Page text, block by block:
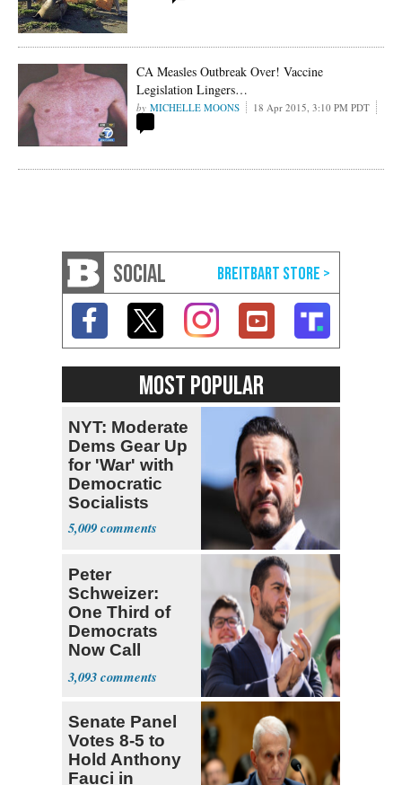
CA Measles Outbreak Over! Vaccine
Legislation Lingers…
MICHELLE MOONS 18 Apr 2015, 3:10 PM PDT
SOCIAL
MOST POPULAR
NYT: Moderate
Dems Gear Up
for 'War' with
Democratic
Socialists
5,009
Peter
Schweizer:
One Third of
Democrats
Now Call
Themselves
Socialists
3,093
Senate Panel
Votes 8-5 to
Hold Anthony
Fauci in